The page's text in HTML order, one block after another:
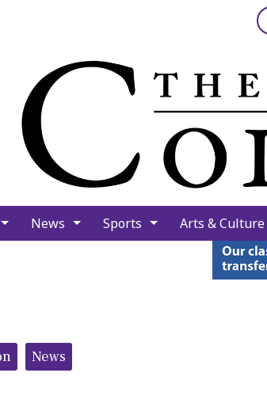
News Sports Arts & Culture
News